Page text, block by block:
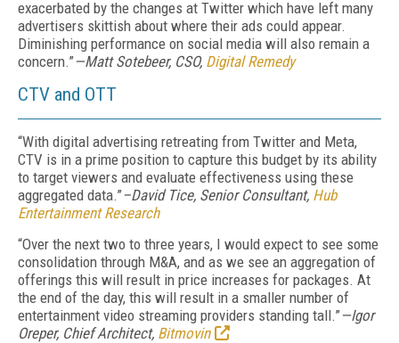
exacerbated by the changes at Twitter which have left many
advertisers skittish about where their ads could appear.
Diminishing performance on social media will also remain a
concern.”—Matt Sotebeer, CSO, Digital Remedy
CTV and OTT
“With digital advertising retreating from Twitter and Meta,
CTV is in a prime position to capture this budget by its ability
to target viewers and evaluate effectiveness using these
aggregated data.”–David Tice, Senior Consultant, Hub
Entertainment Research
“Over the next two to three years, I would expect to see some
consolidation through M&A, and as we see an aggregation of
offerings this will result in price increases for packages. At
the end of the day, this will result in a smaller number of
entertainment video streaming providers standing tall.”—Igor
Oreper, Chief Architect, Bitmovin